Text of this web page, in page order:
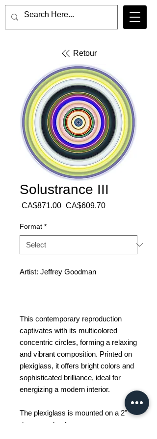
Retour
Solustrance III
CA$871.00 Regular
CA$609.70Sale
Format *
Artist: Jeffrey Goodman
This contemporary reproduction
captivates with its multicolored
concentric circles, forming a relaxing
and vibrant composition. Printed on
plexiglass, it offers bright colors and
sophisticated brilliance, ideal for
energizing a modern interior.
The plexiglass is mounted on a 2"
deep wooden frame.